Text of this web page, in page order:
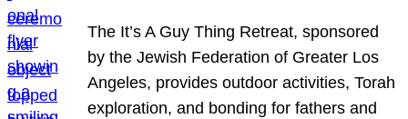
The It’s A Guy Thing Retreat, sponsored
by the Jewish Federation of Greater Los
Angeles, provides outdoor activities, Torah
exploration, and bonding for fathers and